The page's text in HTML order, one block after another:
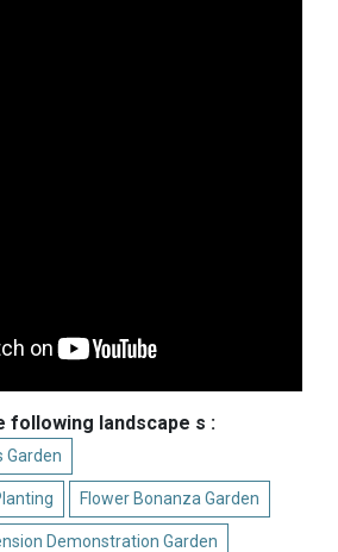
following landscape s :
Garden
Flower Bonanza Garden
Demonstration Garden